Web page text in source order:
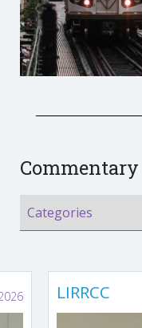
Commentary
LIRRCC